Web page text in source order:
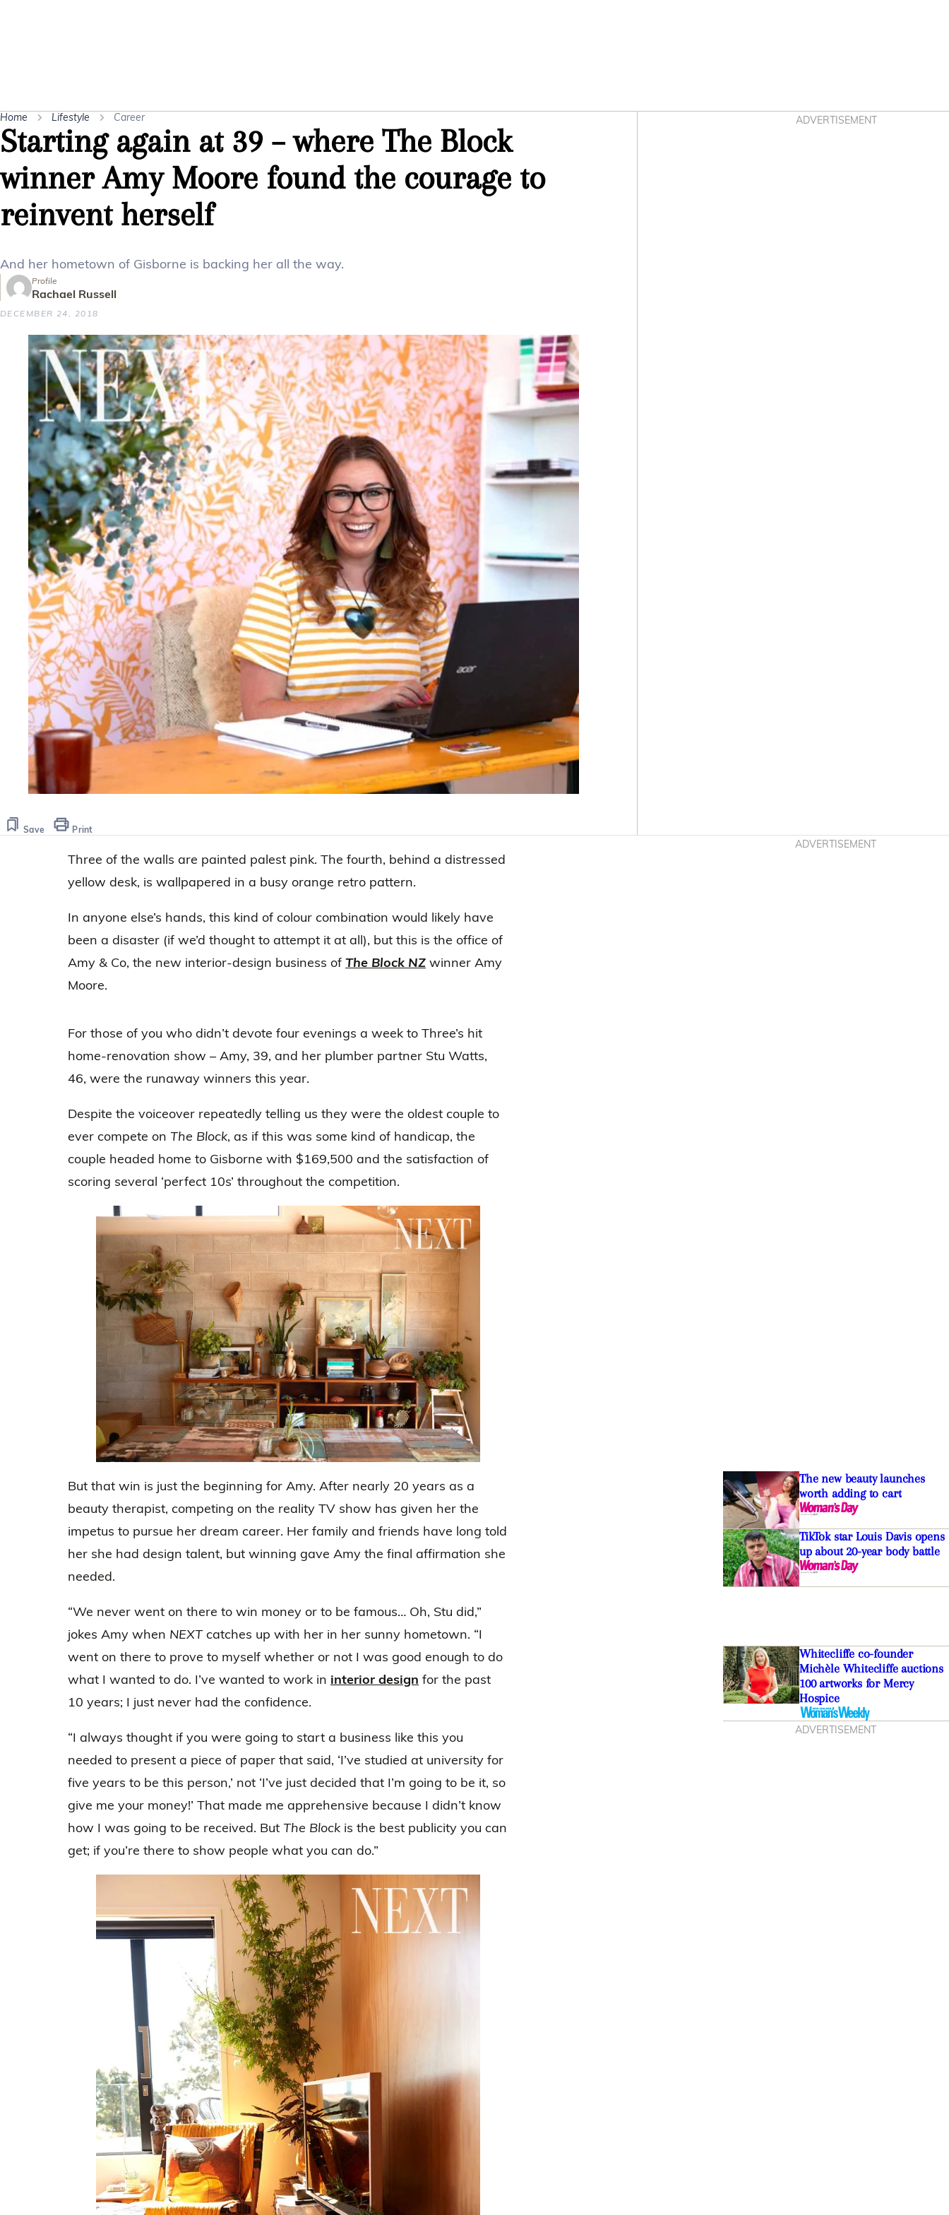
Home Lifestyle Career
Starting again at 39 – where The Block
winner Amy Moore found the courage to
reinvent herself
And her hometown of Gisborne is backing her all the way.
Profile
Rachael Russell
DECEMBER 24, 2018
Save Print
ADVERTISEMENT
Three of the walls are painted palest pink. The fourth, behind a distressed
yellow desk, is wallpapered in a busy orange retro pattern.
In anyone else’s hands, this kind of colour combination would likely have
been a disaster (if we’d thought to attempt it at all), but this is the office of
Amy & Co, the new interior-design business of The Block NZ winner Amy
Moore.
For those of you who didn’t devote four evenings a week to Three’s hit
home-renovation show – Amy, 39, and her plumber partner Stu Watts,
46, were the runaway winners this year.
Despite the voiceover repeatedly telling us they were the oldest couple to
ever compete on The Block, as if this was some kind of handicap, the
couple headed home to Gisborne with $169,500 and the satisfaction of
scoring several ‘perfect 10s’ throughout the competition.
But that win is just the beginning for Amy. After nearly 20 years as a
beauty therapist, competing on the reality TV show has given her the
impetus to pursue her dream career. Her family and friends have long told
her she had design talent, but winning gave Amy the final affirmation she
needed.
“We never went on there to win money or to be famous… Oh, Stu did,”
jokes Amy when NEXTcatches up with her in her sunny hometown. “I
went on there to prove to myself whether or not I was good enough to do
what I wanted to do. I’ve wanted to work in interior design for the past
10 years; I just never had the confidence.
“I always thought if you were going to start a business like this you
needed to present a piece of paper that said, ‘I’ve studied at university for
five years to be this person,’ not ‘I’ve just decided that I’m going to be it, so
give me your money!’ That made me apprehensive because I didn’t know
how I was going to be received. But The Block is the best publicity you can
get; if you’re there to show people what you can do.”
ADVERTISEMENT
The new beauty launches
worth adding to cart
TikTok star Louis Davis opens
up about 20-year body battle
Whitecliffe co-founder
Michèle Whitecliffe auctions
100 artworks for Mercy
Hospice
ADVERTISEMENT